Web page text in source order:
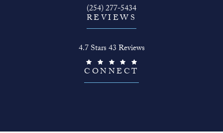
Call The Face Guy on the phone at
(254) 277-5434
REVIEWS
4.7 Stars 43 Reviews
CONNECT